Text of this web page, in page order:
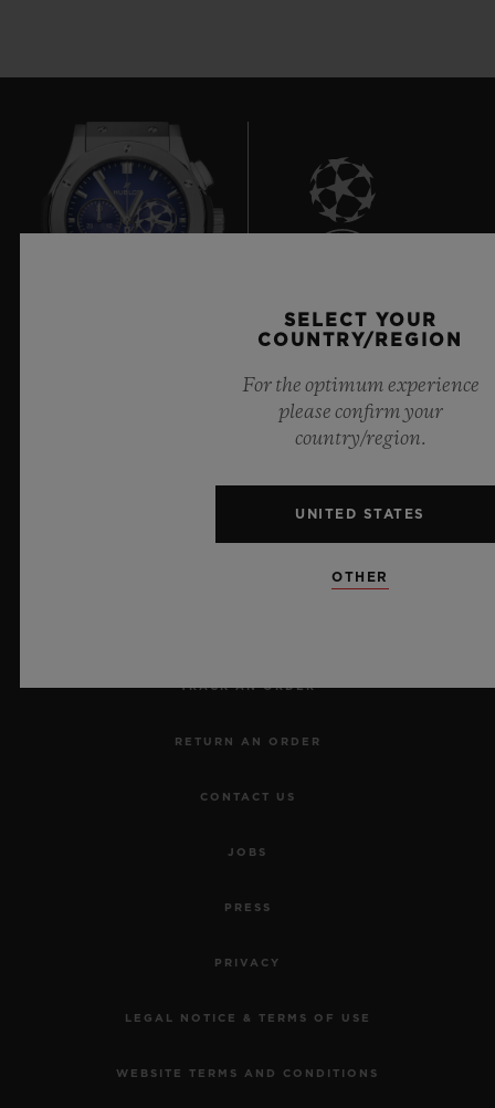
NEWSLETTER
TRACK AN ORDER
RETURN AN ORDER
CONTACT US
JOBS
PRESS
PRIVACY
LEGAL NOTICE & TERMS OF USE
WEBSITE TERMS AND CONDITIONS
SELECT YOUR
COUNTRY/REGION
For the optimum experience
please confirm your
country/region.
UNITED STATES
OTHER